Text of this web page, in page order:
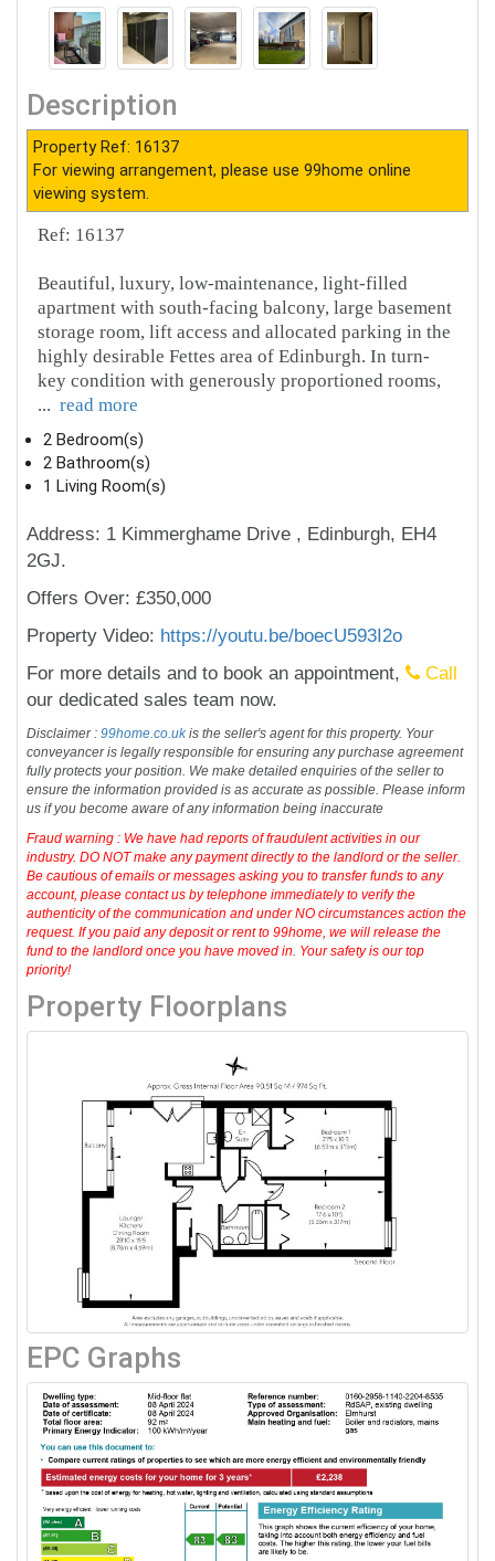
Description
Property Ref: 16137
For viewing arrangement, please use 99home online
viewing system.
Ref: 16137
Beautiful, luxury, low-maintenance, light-filled
apartment with south-facing balcony, large basement
storage room, lift access and allocated parking in the
highly desirable Fettes area of Edinburgh. In turn-
key condition with generously proportioned rooms,
... read more
2 Bedroom(s)
2 Bathroom(s)
1 Living Room(s)
Address: 1 Kimmerghame Drive , Edinburgh, EH4
2GJ.
Offers Over: £350,000
Property Video: https://youtu.be/boecU593I2o
For more details and to book an appointment,
Call
our dedicated sales team now.
Disclaimer :99home.co.ukis the seller's agent for this property. Your
conveyancer is legally responsible for ensuring any purchase agreement
fully protects your position. We make detailed enquiries of the seller to
ensure the information provided is as accurate as possible. Please inform
us if you become aware of any information being inaccurate
Fraud warning : We have had reports of fraudulent activities in our
industry. DO NOT make any payment directly to the landlord or the seller.
Be cautious of emails or messages asking you to transfer funds to any
account, please contact us by telephone immediately to verify the
authenticity of the communication and under NO circumstances action the
request. If you paid any deposit or rent to 99home, we will release the
fund to the landlord once you have moved in. Your safety is our top
priority!
Property Floorplans
EPC Graphs